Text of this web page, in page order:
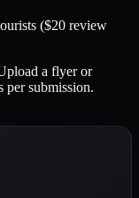
($20 review
a flyer or
per submission.